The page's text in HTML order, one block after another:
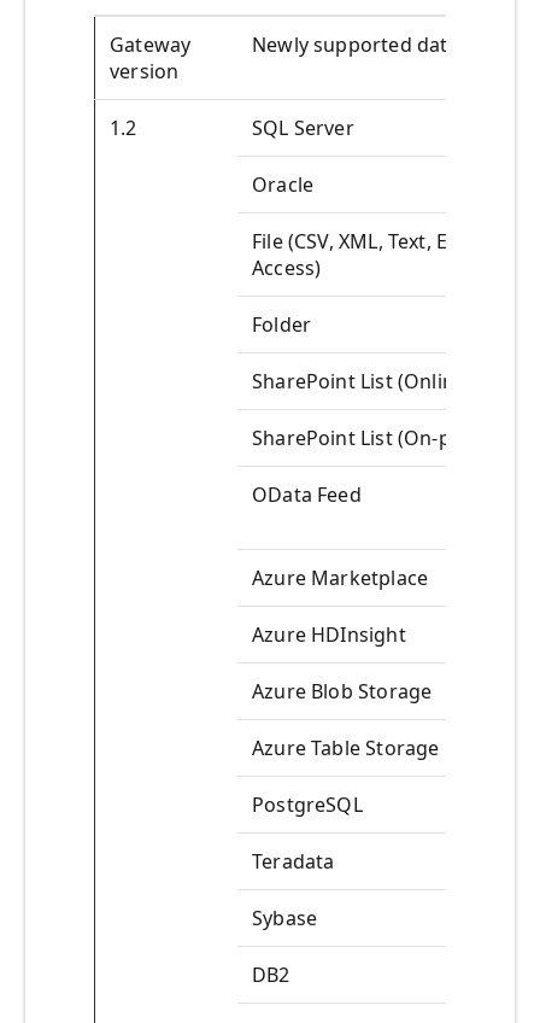
Gateway
version
Newly supported data source
1.2 SQL Server
Oracle
File (CSV, XML, Text, Excel,
Access)
Folder
SharePoint List (Online)
SharePoint List (On-prem)
OData Feed
Azure Marketplace
Azure HDInsight
Azure Blob Storage
Azure Table Storage
PostgreSQL
Teradata
Sybase
DB2